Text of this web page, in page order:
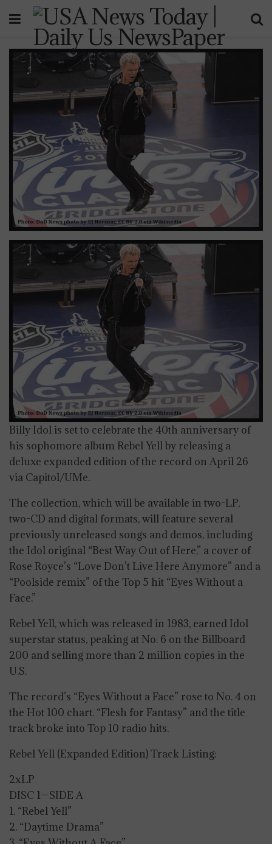
Billy Idol is set to celebrate the 40th anniversary of
his sophomore album Rebel Yell by releasing a
deluxe expanded edition of the record on April 26
via Capitol/UMe.
The collection, which will be available in two-LP,
two-CD and digital formats, will feature several
previously unreleased songs and demos, including
the Idol original “Best Way Out of Here,” a cover of
Rose Royce’s “Love Don’t Live Here Anymore” and a
“Poolside remix” of the Top 5 hit “Eyes Without a
Face.”
Rebel Yell, which was released in 1983, earned Idol
superstar status, peaking at No. 6 on the Billboard
200 and selling more than 2 million copies in the
U.S.
The record’s “Eyes Without a Face” rose to No. 4 on
the Hot 100 chart. “Flesh for Fantasy” and the title
track broke into Top 10 radio hits.
Rebel Yell (Expanded Edition) Track Listing:
2xLP
DISC 1—SIDE A
1. “Rebel Yell”
2. “Daytime Drama”